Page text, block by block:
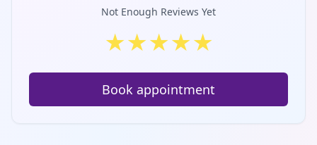
Not Enough Reviews Yet
★★★★★
Book appointment